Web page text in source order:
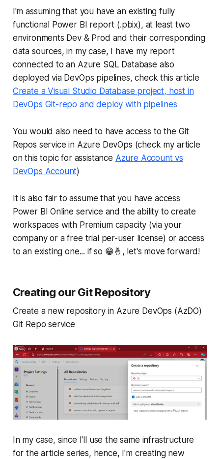
I'm assuming that you have an existing fully
functional Power BI report (.pbix), at least two
environments Dev & Prod and their corresponding
data sources, in my case, I have my report
connected to an Azure SQL Database also
deployed via DevOps pipelines, check this article
Create a Visual Studio Database project, host in
DevOps Git-repo and deploy with pipelines
You would also need to have access to the Git
Repos service in Azure DevOps (check my article
on this topic for assistance Azure Account vs
DevOps Account)
It is also fair to assume that you have access
Power BI Online service and the ability to create
workspaces with Premium capacity (via your
company or a free trial per-user license) or access
to an existing one... if so 😁🤞, let's move forward!
Creating our Git Repository
Create a new repository in Azure DevOps (AzDO)
Git Repo service
In my case, since I'll use the same infrastructure
for the article series, hence, I'm creating new